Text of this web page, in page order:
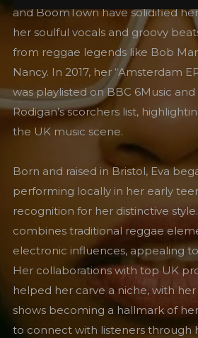
and BoomTown have solidified
her soulful vocals and groovy
from reggae legends like Bob
Nancy. In 2017, her “Amsterdam
was playlisted on BBC 6Music
Rodigan’s scorchers list,
the UK music scene.
Born and raised in Bristol, Eva
performing locally in her early
recognition for her distinctive
combines traditional reggae
electronic influences, appealing
Her collaborations with top UK
helped her carve a niche, with
shows becoming a hallmark of her
to connect with listeners through